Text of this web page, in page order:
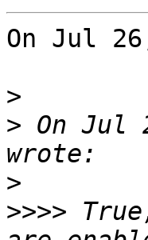
On Jul
>
> On Jul
>
>>>>